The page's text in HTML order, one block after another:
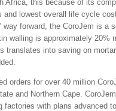
Africa, this because of its
and lowest overall life cycle
way forward, the CoroJem is a
walling is approximately 20%
translates into saving on
orders for over 40 million
and Northern Cape.
factories with plans advanced